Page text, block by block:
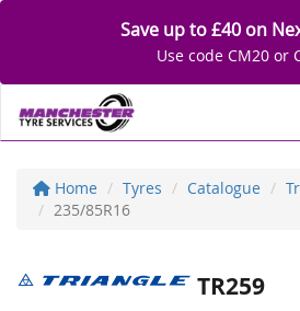
Save up to £40 on
Use code CM20 or
Home Tyres Catalogue
235/85R16
TR259